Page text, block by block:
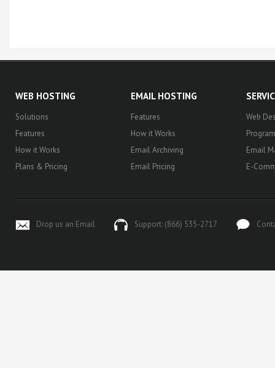
WEB HOSTING
Solutions
Features
How it Works
Plans & Pricing
EMAIL HOSTING
Features
How it Works
Email Archiving
Email Pricing
Web
Email
E-
Drop us an Email Support: (866) 535-2717